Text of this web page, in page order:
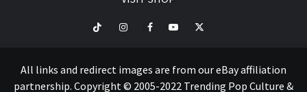
TikTok InstagramFacebookYoutubeTwitter
All links and redirect images are from our eBay affiliation
partnership. Copyright © 2005-2022 Trending Pop Culture &